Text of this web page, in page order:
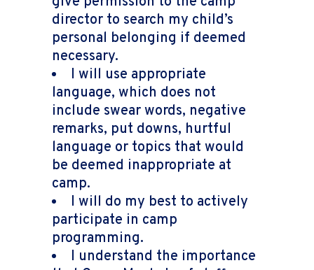
director to search my child’s
personal belonging if deemed
necessary.
I will use appropriate
language, which does not
include swear words, negative
remarks, put downs, hurtful
language or topics that would
be deemed inappropriate at
camp.
I will do my best to actively
participate in camp
programming.
I understand the importance